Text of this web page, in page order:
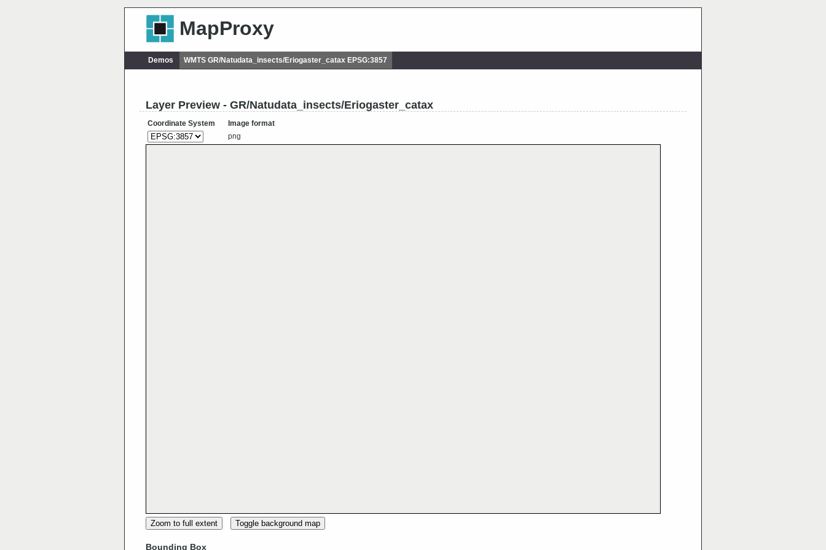
MapProxy
Demos WMTS GR/Natudata_insects/Eriogaster_catax EPSG:3857
Layer Preview - GR/Natudata_insects/Eriogaster_catax
Coordinate System
Image format
png
Zoom to full extent Toggle background map
Bounding Box